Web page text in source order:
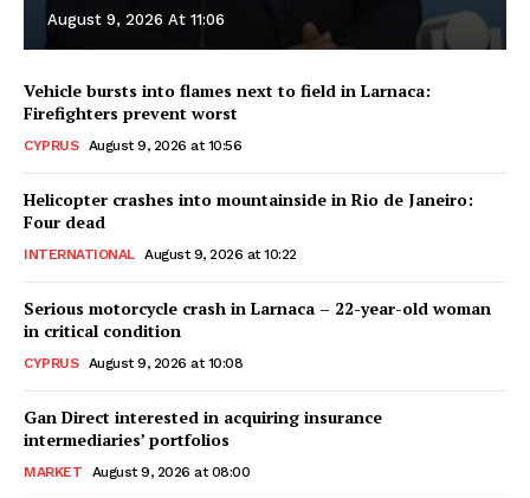
August 9, 2026 At 11:06
Vehicle bursts into flames next to field in Larnaca:
Firefighters prevent worst
CYPRUS August 9, 2026 at 10:56
Helicopter crashes into mountainside in Rio de Janeiro:
Four dead
INTERNATIONAL August 9, 2026 at 10:22
Serious motorcycle crash in Larnaca – 22-year-old woman
in critical condition
CYPRUS August 9, 2026 at 10:08
Gan Direct interested in acquiring insurance
intermediaries’ portfolios
MARKET August 9, 2026 at 08:00